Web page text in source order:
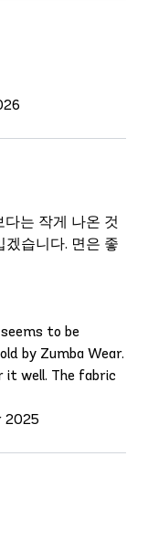
는 작게 나온 것
겠습니다. 면은 좋
to be
by Zumba Wear.
it well. The fabric
2025